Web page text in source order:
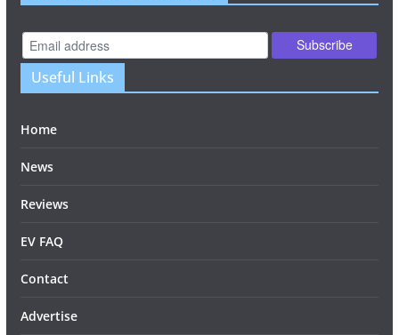
Useful Links
Home
News
Reviews
EV FAQ
Contact
Advertise